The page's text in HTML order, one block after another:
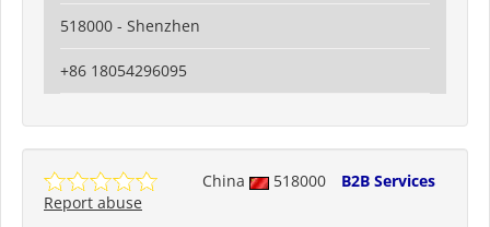
518000 - Shenzhen
+86 18054296095
China 518000
B2B Services
Report abuse